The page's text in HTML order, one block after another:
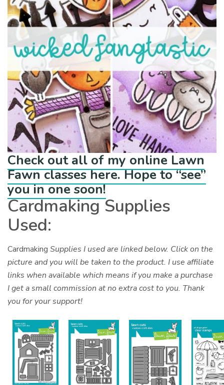
Check out all of my online Lawn
Fawn classes here. Hope to “see”
you in one soon!
Cardmaking Supplies
Used:
CardmakingSupplies I used are linked below. Click on the
picture and you will be taken to the product. I use affiliate
links when available which means if you make a purchase
I get a small commission at no extra cost to you. Thank
you for your support!